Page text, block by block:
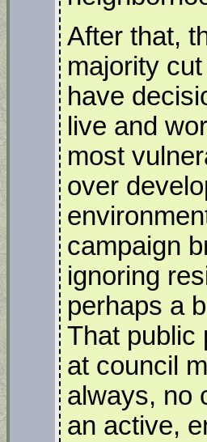
After that,
majority
have
live and
most
over
campaign
ignoring
perhaps a
That public
at council
always, no
an active,